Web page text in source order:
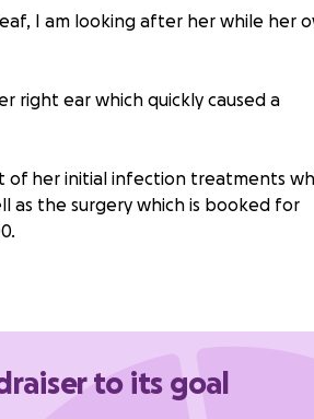
I am looking after her while her
right ear which quickly caused a
of her initial infection treatments
as the surgery which is booked for
so that she can get better and not
to its goal